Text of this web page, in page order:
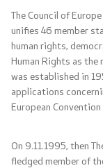
State secretary
Internal
Topics
EU Membership
The Council of
unifies 46 member
human rights,
Human Rights as
was established in
applications
European
On 9.11.1995, then
fledged member of